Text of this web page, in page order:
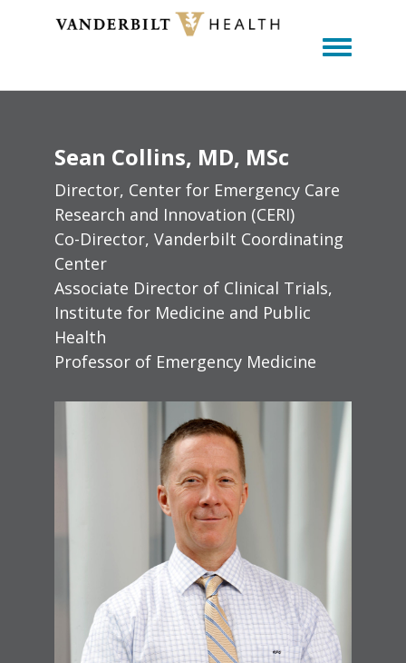
Toggle
Sean Collins MD, MSc
Director, Center for Emergency Care
Research and Innovation (CERI)
Co-Director, Vanderbilt Coordinating
Center
Associate Director of Clinical Trials,
Institute for Medicine and Public
Health
Professor of Emergency Medicine